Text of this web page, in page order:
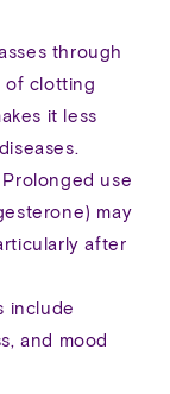
through
of clotting
it less
Prolonged use
may
after
include
and mood